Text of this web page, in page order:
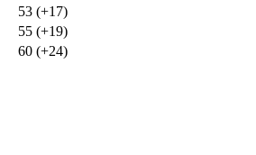
53 (+17)
55 (+19)
60 (+24)